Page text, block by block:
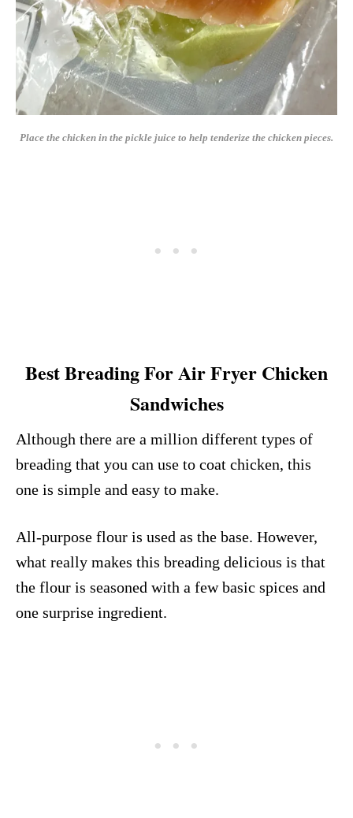
Place the chicken in the pickle juice to help tenderize the chicken pieces.
Best Breading For Air Fryer Chicken
Sandwiches
Although there are a million different types of
breading that you can use to coat chicken, this
one is simple and easy to make.
All-purpose flour is used as the base. However,
what really makes this breading delicious is that
the flour is seasoned with a few basic spices and
one surprise ingredient.